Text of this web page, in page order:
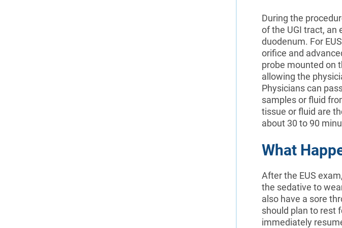
During the
of the UGI tract, an
duodenum. For
orifice and
probe mounted on
allowing the
Physicians can
samples or fluid
tissue or fluid are
about 30 to 90
What
After the EUS
the sedative to
also have a sore
should plan to rest
immediately